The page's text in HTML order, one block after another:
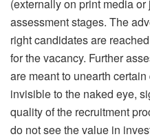
(externally on print media
assessment stages. The
right candidates are
for the vacancy. Further
are meant to unearth
invisible to the naked eye,
quality of the recruitment
do not see the value in